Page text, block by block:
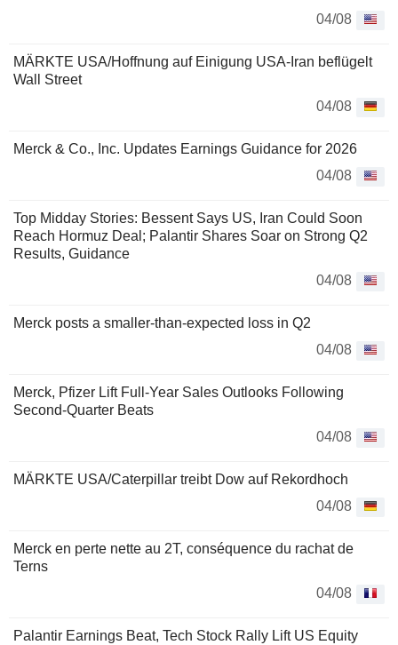
04/08
MÄRKTE USA/Hoffnung auf Einigung USA-Iran beflügelt
Wall Street
04/08
Merck & Co., Inc. Updates Earnings Guidance for 2026
04/08
Top Midday Stories: Bessent Says US, Iran Could Soon
Reach Hormuz Deal; Palantir Shares Soar on Strong Q2
Results, Guidance
04/08
Merck posts a smaller-than-expected loss in Q2
04/08
Merck, Pfizer Lift Full-Year Sales Outlooks Following
Second-Quarter Beats
04/08
MÄRKTE USA/Caterpillar treibt Dow auf Rekordhoch
04/08
Merck en perte nette au 2T, conséquence du rachat de
Terns
04/08
Palantir Earnings Beat, Tech Stock Rally Lift US Equity